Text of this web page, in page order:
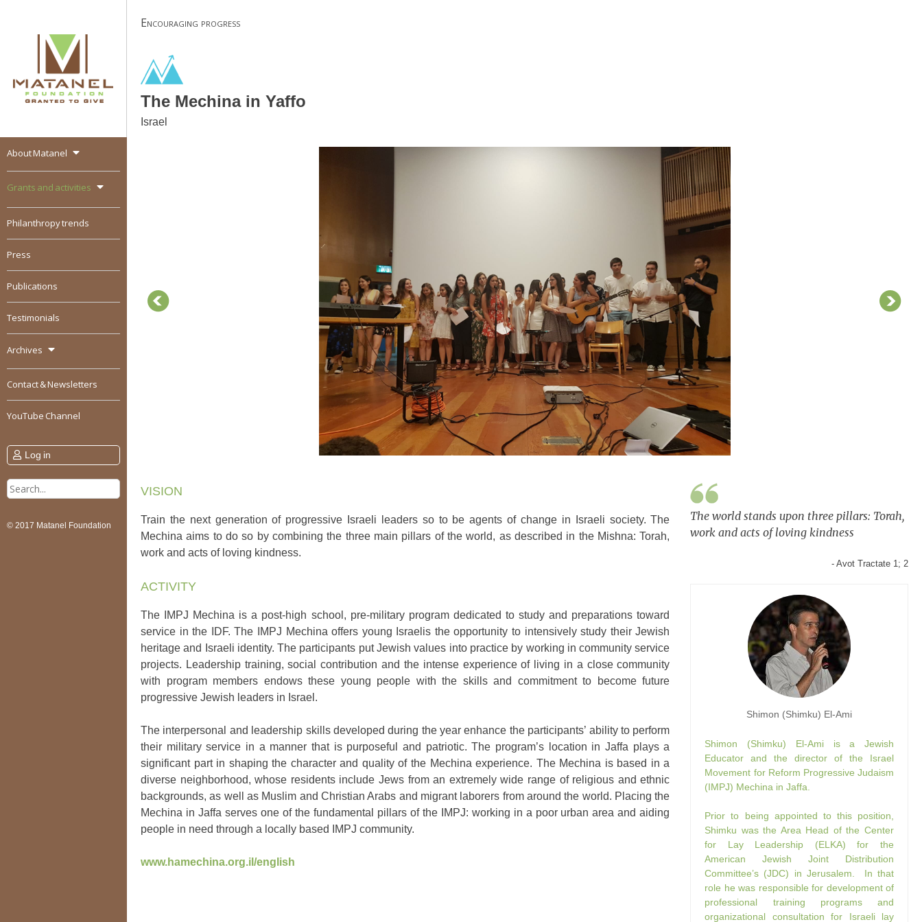
MATANEL
Granted to give,
encourages social
entrepreneurship in all
over the world
About Matanel
Grants and activities
Philanthropy trends
Press
Publications
Testimonials
Archives
Contact & Newsletters
YouTube Channel
Log in
Search
for:
© 2017 Matanel Foundation
Encouraging progress
The Mechina in Yaffo
Israel
VISION
Train the next generation of progressive Israeli leaders so to be agents of change in Israeli society. The
Mechina aims to do so by combining the three main pillars of the world, as described in the Mishna: Torah,
work and acts of loving kindness.
ACTIVITY
The IMPJ Mechina is a post-high school, pre-military program dedicated to study and preparations toward
service in the IDF. The IMPJ Mechina offers young Israelis the opportunity to intensively study their Jewish
heritage and Israeli identity. The participants put Jewish values into practice by working in community service
projects. Leadership training, social contribution and the intense experience of living in a close community
with program members endows these young people with the skills and commitment to become future
progressive Jewish leaders in Israel.
The interpersonal and leadership skills developed during the year enhance the participants’ ability to perform
their military service in a manner that is purposeful and patriotic. The program’s location in Jaffa plays a
significant part in shaping the character and quality of the Mechina experience. The Mechina is based in a
diverse neighborhood, whose residents include Jews from an extremely wide range of religious and ethnic
backgrounds, as well as Muslim and Christian Arabs and migrant laborers from around the world. Placing the
Mechina in Jaffa serves one of the fundamental pillars of the IMPJ: working in a poor urban area and aiding
people in need through a locally based IMPJ community.
www.hamechina.org.il/english
The world stands upon three pillars: Torah,
work and acts of loving kindness
- Avot Tractate 1; 2
Shimon (Shimku) El-Ami
Shimon (Shimku) El-Ami is a Jewish
Educator and the director of the Israel
Movement for Reform Progressive Judaism
(IMPJ) Mechina in Jaffa.
Prior to being appointed to this position,
Shimku was the Area Head of the Center
for Lay Leadership (ELKA) for the
American Jewish Joint Distribution
Committee’s (JDC) in Jerusalem. In that
role he was responsible for development of
professional training programs and
organizational consultation for Israeli lay